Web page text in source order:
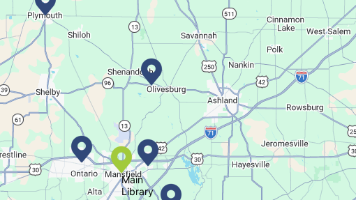
This event is full
Join The Wait List
Movie Night in a Bag
Tue, Aug 11, All Day
Location-Wide Events
Main
Library